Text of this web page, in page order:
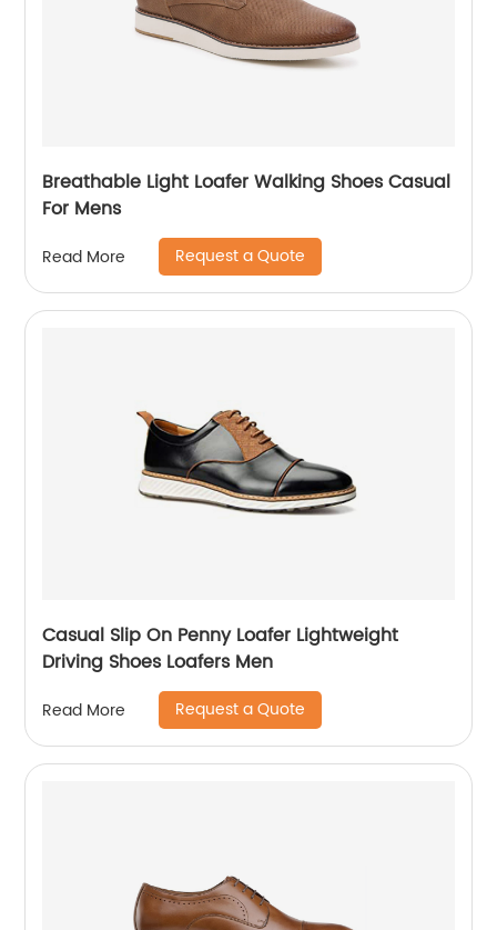
Breathable Light Loafer Walking Shoes Casual
For Mens
Read More Request a Quote
Casual Slip On Penny Loafer Lightweight
Driving Shoes Loafers Men
Read More Request a Quote